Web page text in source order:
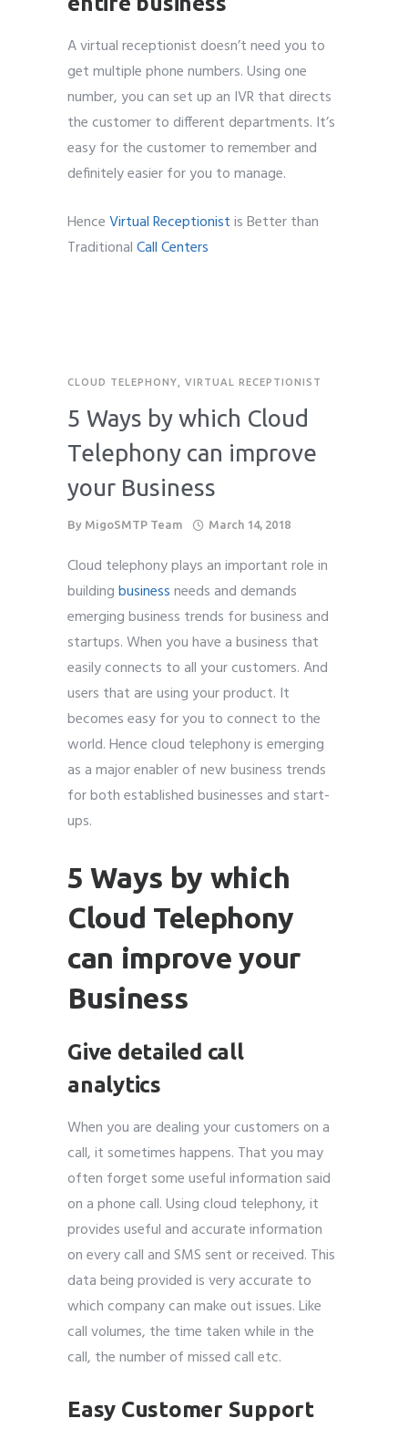
A virtual receptionist doesn’t need you to
get multiple phone numbers. Using one
number, you can set up an IVR that directs
the customer to different departments. It’s
easy for the customer to remember and
definitely easier for you to manage.
HenceVirtual Receptionistis Better than
TraditionalCall Centers
CLOUD TELEPHONY VIRTUAL RECEPTIONIST
5 Ways by which Cloud
Telephony can improve
your Business
By MigoSMTP Team March 14, 2018
Cloud telephony plays an important role in
buildingbusinessneeds and demands
emerging business trends for business and
startups. When you have a business that
easily connects to all your customers. And
users that are using your product. It
becomes easy for you to connect to the
world. Hence cloud telephony isemerging
as a major enablerof new business trends
for both established businesses and start-
ups.
5 Ways by which
Cloud Telephony
can improve your
Business
Give detailed call
analytics
When you are dealing your customers on a
call, it sometimes happens. That you may
often forget some useful information said
on a phone call. Using cloud telephony, it
provides useful and accurate information
on every call and SMS sent or received. This
data being provided is very accurate to
which company can make out issues. Like
call volumes, the time taken while in the
call, the number of missed call etc.
Easy Customer Support